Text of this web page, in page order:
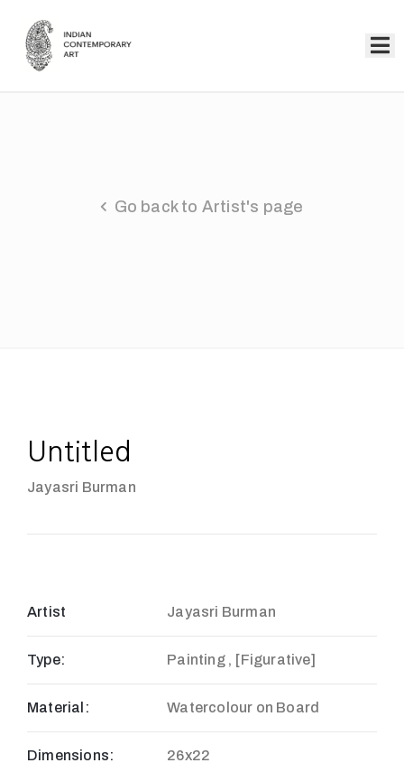
Go back to Artist's page
Untitled
Jayasri Burman
Artist Jayasri Burman
Type: Painting , [Figurative]
Material: Watercolour on Board
Dimensions: 26x22